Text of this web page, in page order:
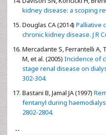
kidney disease: a scoping
Douglas CA (2014) Palliative
chronic kidney disease. J R
Mercadante S, Ferrantelli A,
M, et al. (2005) Incidence of
stage renal disease on
302-304.
Bastani B, Jamal JA (1997)
fentanyl during
2802-2804.
--